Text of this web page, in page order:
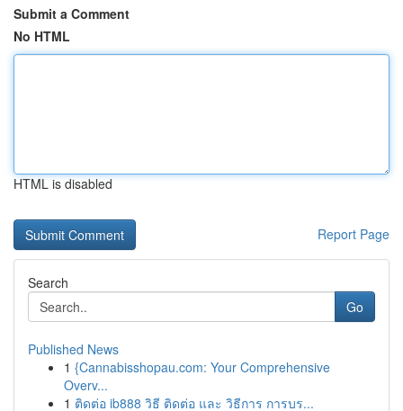
Submit a Comment
No HTML
HTML is disabled
Report Page
Search
Go
Published News
1 {Cannabisshopau.com: Your Comprehensive
Overv...
1 ติดต่อ ib888 วิธี ติดต่อ และ วิธีการ การบร...